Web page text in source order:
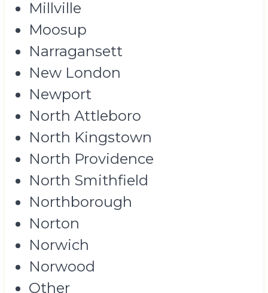
Millville
Moosup
Narragansett
New London
Newport
North Attleboro
North Kingstown
North Providence
North Smithfield
Northborough
Norton
Norwich
Norwood
Other